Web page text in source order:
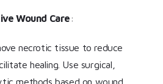
Wound Care:
necrotic tissue to reduce
healing. Use surgical,
methods based on wound